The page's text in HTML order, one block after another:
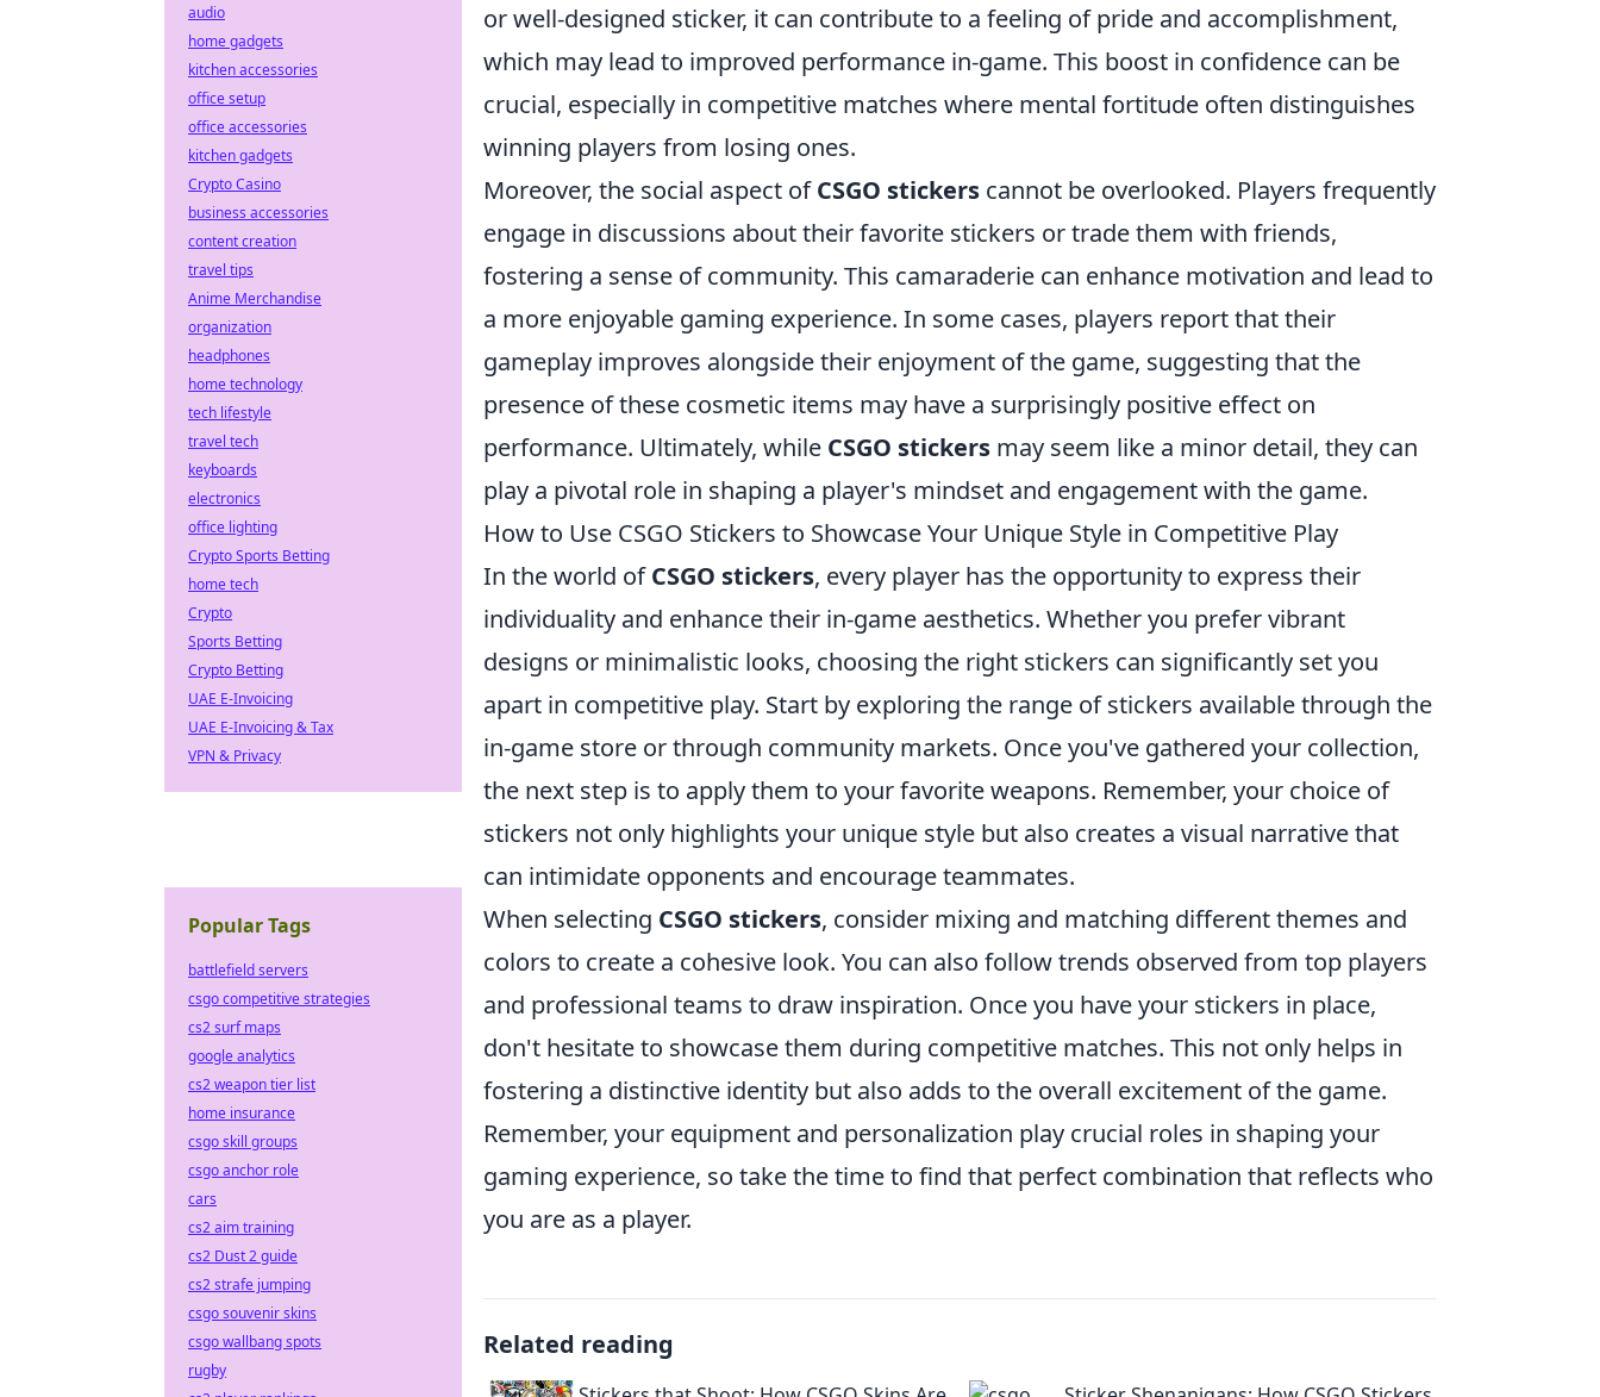
or well-designed sticker, it can contribute to a feeling of pride and accomplishment,
which may lead to improved performance in-game. This boost in confidence can be
crucial, especially in competitive matches where mental fortitude often distinguishes
winning players from losing ones.
Moreover, the social aspect ofCSGO stickers cannot be overlooked. Players frequently
engage in discussions about their favorite stickers or trade them with friends,
fostering a sense of community. This camaraderie can enhance motivation and lead to
a more enjoyable gaming experience. In some cases, players report that their
gameplay improves alongside their enjoyment of the game, suggesting that the
presence of these cosmetic items may have a surprisingly positive effect on
performance. Ultimately, while CSGO stickers may seem like a minor detail, they can
play a pivotal role in shaping a player's mindset and engagement with the game.
How to Use CSGO Stickers to Showcase Your Unique Style in Competitive Play
In the world ofCSGO stickers, every player has the opportunity to express their
individuality and enhance their in-game aesthetics. Whether you prefer vibrant
designs or minimalistic looks, choosing the right stickers can significantly set you
apart in competitive play. Start by exploring the range of stickers available through the
in-game store or through community markets. Once you've gathered your collection,
the next step is to apply them to your favorite weapons. Remember, your choice of
stickers not only highlights your unique style but also creates a visual narrative that
can intimidate opponents and encourage teammates.
When selecting CSGO stickers, consider mixing and matching different themes and
colors to create a cohesive look. You can also follow trends observed from top players
and professional teams to draw inspiration. Once you have your stickers in place,
don't hesitate to showcase them during competitive matches. This not only helps in
fostering a distinctive identity but also adds to the overall excitement of the game.
Remember, your equipment and personalization play crucial roles in shaping your
gaming experience, so take the time to find that perfect combination that reflects who
you are as a player.
Related reading
audio
home gadgets
kitchen accessories
office setup
office accessories
kitchen gadgets
Crypto Casino
business accessories
content creation
travel tips
Anime Merchandise
organization
headphones
home technology
tech lifestyle
travel tech
keyboards
electronics
office lighting
Crypto Sports Betting
home tech
Crypto
Sports Betting
Crypto Betting
UAE E-Invoicing
UAE E-Invoicing & Tax
VPN & Privacy
Popular Tags
battlefield servers
csgo competitive strategies
cs2 surf maps
google analytics
cs2 weapon tier list
home insurance
csgo skill groups
csgo anchor role
cars
cs2 aim training
cs2 Dust 2 guide
cs2 strafe jumping
csgo souvenir skins
csgo wallbang spots
rugby